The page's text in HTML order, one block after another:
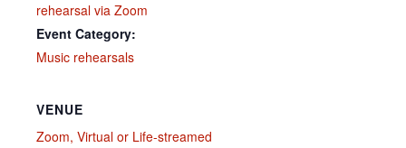
rehearsal via Zoom
Event Category:
Music rehearsals
VENUE
Zoom, Virtual or Life-streamed